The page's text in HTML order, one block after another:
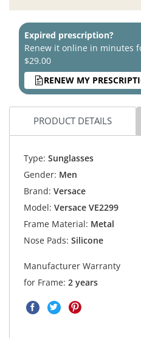
Expired prescription?
Renew it online in minutes
$29.00
RENEW MY
PRODUCT DETAILS
Type: Sunglasses
Gender: Men
Brand: Versace
Model: Versace VE2299
Frame Material: Metal
Nose Pads: Silicone
Manufacturer Warranty
for Frame: 2 years